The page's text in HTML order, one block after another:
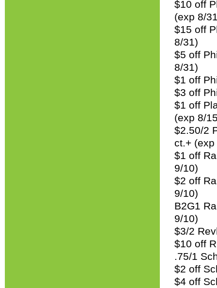
$10 off
(exp 8/
$15 off
8/31)
$5 off
8/31)
$1 off
$3 off
$1 off
(exp 8/
$2.50/2
ct.+
$1 off
9/10)
$2 off
9/10)
B2G1
9/10)
$3/2
$10 off
.75/1
$2 off
$4 off